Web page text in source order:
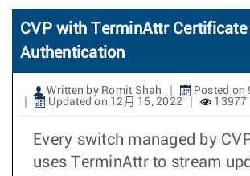
CVP with TerminAttr Certificate
Authentication
Written by Romit Shah
Posted on
Updated on 12月 15, 2022
13977
Every switch managed by
uses TerminAttr to stream